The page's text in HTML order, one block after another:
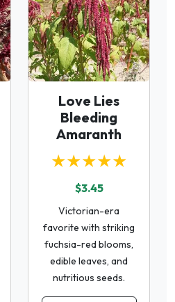
Love Lies
Bleeding
Amaranth
★★★★★
$3.45
Victorian-era
favorite with striking
fuchsia-red blooms,
edible leaves, and
nutritious seeds.